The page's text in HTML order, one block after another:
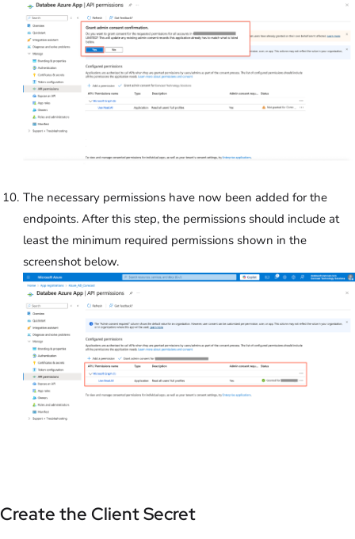
The necessary permissions have now been added for the
endpoints. After this step, the permissions should include at
least the minimum required permissions shown in the
screenshot below.
Create the Client Secret